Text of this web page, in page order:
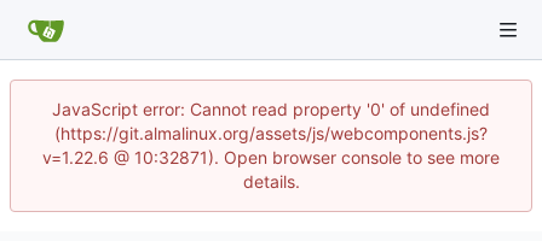
JavaScript error: Cannot read property '0' of undefined
(https://git.almalinux.org/assets/js/webcomponents.js?
v=1.22.6 @ 10:32871). Open browser console to see more
details.